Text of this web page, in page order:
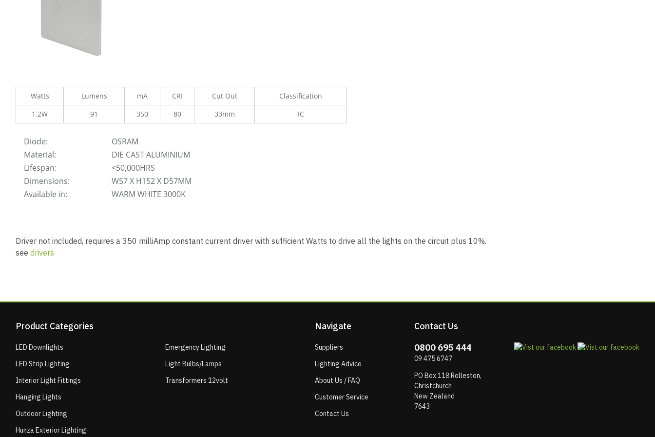
Watts Lumens mA CRI Cut Out
Classification
1.2W
91 350 80 33mm IC
Diode:
OSRAM
Material:
DIE CAST ALUMINIUM
Lifespan:
<50,000HRS
Dimensions:
W57 X H152 X D57MM
Available in:
WARM WHITE 3000K
Driver not included, requires a 350 milliAmp constant current driver with sufficient Watts to drive all the lights on the circuit plus 10%.
see drivers
Product Categories
LED Downlights
LED Strip Lighting
Interior Light Fittings
Hanging Lights
Outdoor Lighting
Hunza Exterior Lighting
Emergency Lighting
Light Bulbs/Lamps
Transformers 12volt
Navigate
Suppliers
Lighting Advice
About Us / FAQ
Customer Service
Contact Us
Contact Us
0800 695 444
09 475 6747
PO Box 118 Rolleston,
Christchurch
New Zealand
7643